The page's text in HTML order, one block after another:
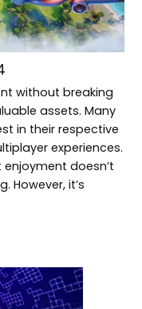
without breaking
assets. Many
in their respective
experiences.
doesn’t
However, it’s